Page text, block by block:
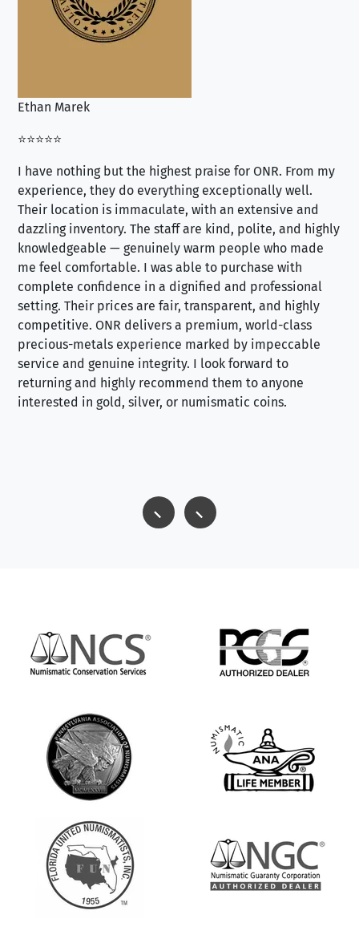
Ethan Marek
⭐⭐⭐⭐⭐
I have nothing but the highest praise for ONR. From my
experience, they do everything exceptionally well.
Their location is immaculate, with an extensive and
dazzling inventory. The staff are kind, polite, and highly
knowledgeable — genuinely warm people who made
me feel comfortable. I was able to purchase with
complete confidence in a dignified and professional
setting. Their prices are fair, transparent, and highly
competitive. ONR delivers a premium, world-class
precious-metals experience marked by impeccable
service and genuine integrity. I look forward to
returning and highly recommend them to anyone
interested in gold, silver, or numismatic coins.